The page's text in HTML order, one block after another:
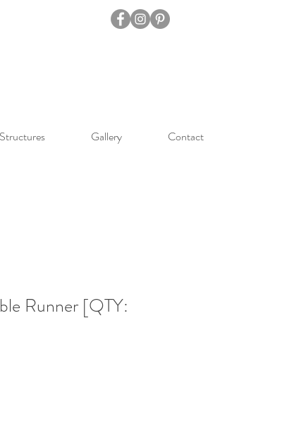
Gallery Contact
Runner [QTY: